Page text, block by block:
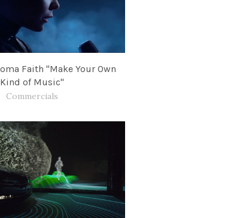
Faith "Make Your Own
Kind of Music"
Commercials